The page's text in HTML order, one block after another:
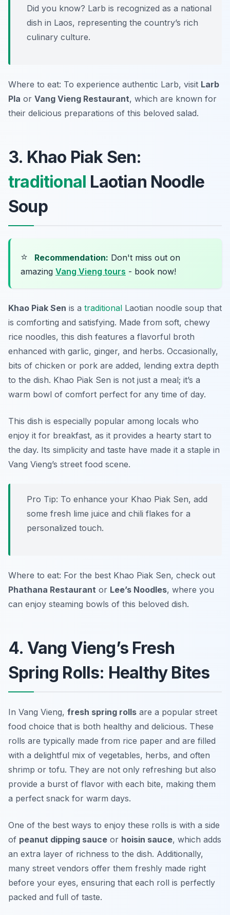
Did you know? Larb is recognized as a national
dish in Laos, representing the country’s rich
culinary culture.
Where to eat: To experience authentic Larb, visit Larb
Pla or Vang Vieng Restaurant, which are known for
their delicious preparations of this beloved salad.
3. Khao Piak Sen:
traditional Laotian Noodle
Soup
⭐ Recommendation: Don't miss out on
amazing Vang Vieng tours - book now!
Khao Piak Sen is a traditional Laotian noodle soup that
is comforting and satisfying. Made from soft, chewy
rice noodles, this dish features a flavorful broth
enhanced with garlic, ginger, and herbs. Occasionally,
bits of chicken or pork are added, lending extra depth
to the dish. Khao Piak Sen is not just a meal; it’s a
warm bowl of comfort perfect for any time of day.
This dish is especially popular among locals who
enjoy it for breakfast, as it provides a hearty start to
the day. Its simplicity and taste have made it a staple in
Vang Vieng’s street food scene.
Pro Tip: To enhance your Khao Piak Sen, add
some fresh lime juice and chili flakes for a
personalized touch.
Where to eat: For the best Khao Piak Sen, check out
Phathana Restaurant or Lee’s Noodles, where you
can enjoy steaming bowls of this beloved dish.
4. Vang Vieng’s Fresh
Spring Rolls: Healthy Bites
In Vang Vieng, fresh spring rolls are a popular street
food choice that is both healthy and delicious. These
rolls are typically made from rice paper and are filled
with a delightful mix of vegetables, herbs, and often
shrimp or tofu. They are not only refreshing but also
provide a burst of flavor with each bite, making them
a perfect snack for warm days.
One of the best ways to enjoy these rolls is with a side
of peanut dipping sauce or hoisin sauce, which adds
an extra layer of richness to the dish. Additionally,
many street vendors offer them freshly made right
before your eyes, ensuring that each roll is perfectly
packed and full of taste.